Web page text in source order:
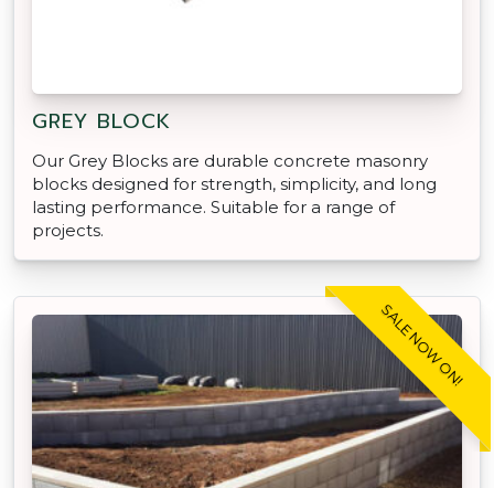
GREY BLOCK
Our Grey Blocks are durable concrete masonry
blocks designed for strength, simplicity, and long
lasting performance. Suitable for a range of
projects.
SALE NOW ON!